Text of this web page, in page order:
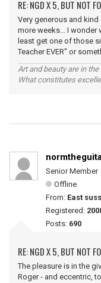
RE: NGD X 5, BUT NOT
Very generous and
more weeks... I wonder
least get one of those
Teacher EVER" or
Art and beauty are in
What constitutes
Senior Member
Offline
From: East
Registered:
Posts: 690
RE: NGD X 5, BUT NOT
The pleasure is in the
Roger - and eccentric,